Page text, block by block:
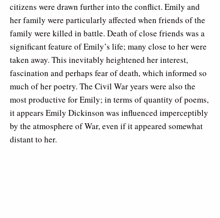
citizens were drawn further into the conflict. Emily and
her family were particularly affected when friends of the
family were killed in battle. Death of close friends was a
significant feature of Emily’s life; many close to her were
taken away. This inevitably heightened her interest,
fascination and perhaps fear of death, which informed so
much of her poetry. The Civil War years were also the
most productive for Emily; in terms of quantity of poems,
it appears Emily Dickinson was influenced imperceptibly
by the atmosphere of War, even if it appeared somewhat
distant to her.